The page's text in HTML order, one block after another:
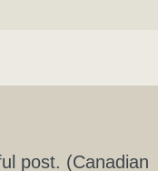
post. (Canadian